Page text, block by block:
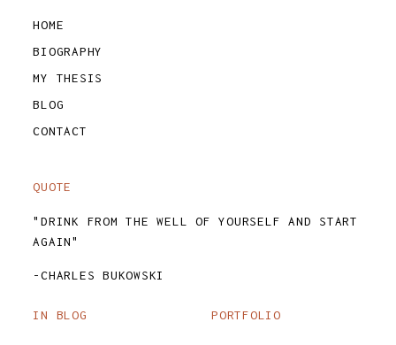
HOME
BIOGRAPHY
MY THESIS
BLOG
CONTACT
QUOTE
"DRINK FROM THE WELL OF YOURSELF AND START
AGAIN"
-CHARLES BUKOWSKI
IN BLOG PORTFOLIO